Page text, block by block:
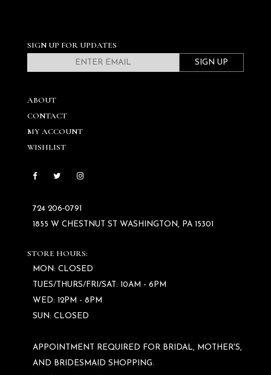
SIGN UP FOR UPDATES
SIGN UP
ABOUT
CONTACT
MY ACCOUNT
WISHLIST
724 206‑0791
1855 W CHESTNUT ST WASHINGTON, PA 15301
STORE HOURS:
MON: CLOSED
TUES/THURS/FRI/SAT: 10AM - 6PM
WED: 12PM - 8PM
SUN: CLOSED
APPOINTMENT REQUIRED FOR BRIDAL, MOTHER'S,
AND BRIDESMAID SHOPPING.